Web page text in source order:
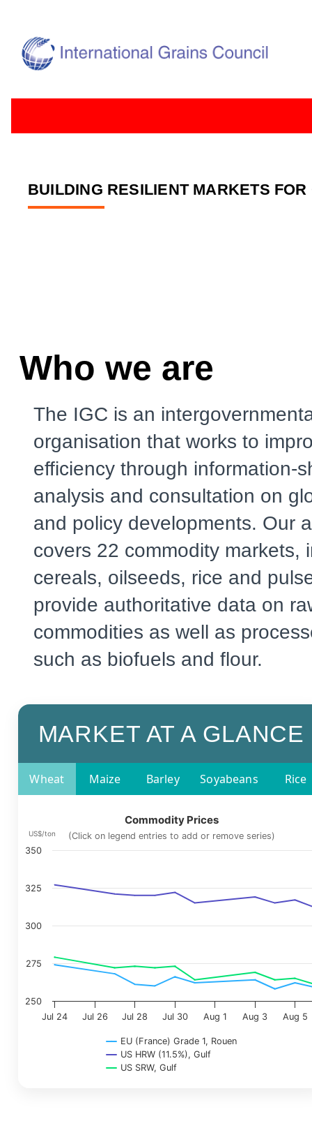
BUILDING RESILIENT MARKETS FOR
Who we are
The IGC is an
organisation that works to
efficiency through information-
analysis and consultation on
and policy developments. Our
covers 22 commodity markets,
cereals, oilseeds, rice and
provide authoritative data on
commodities as well as
such as biofuels and flour.
MARKET AT A GLANCE
Wheat Maize Barley Soyabeans Rice
US$/ton
Commodity Prices
(Click on legend entries to add or remove series)
EU (France) Grade 1, Rouen
US HRW (11.5%), Gulf
US SRW, Gulf
Jul 24 Jul 26 Jul 28 Jul 30 Aug 1 Aug 3 Aug 5
250
275
300
325
350